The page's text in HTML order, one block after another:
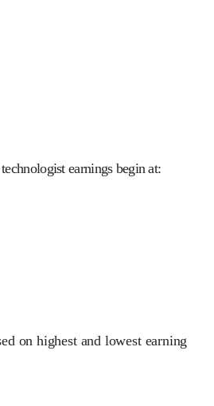
earnings begin at:
on highest and lowest earning